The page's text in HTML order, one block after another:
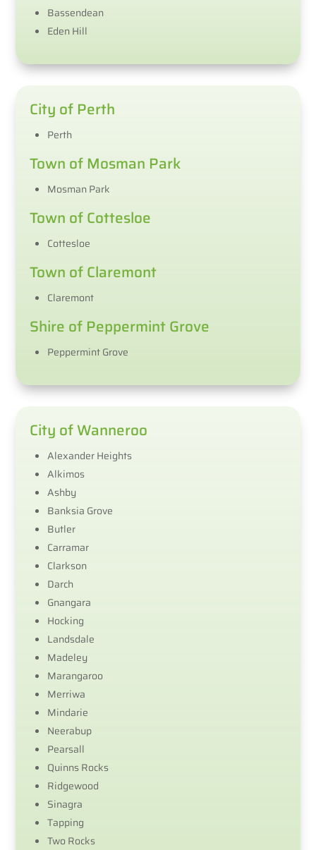
Bassendean
Eden Hill​
City of Perth
Perth
Town of Mosman Park
Mosman Park
Town of Cottesloe
Cottesloe
Town of Claremont
Claremont
Shire of Peppermint Grove
Peppermint Grove
City of Wanneroo
Alexander Heights
Alkimos
Ashby
Banksia Grove
Butler
Carramar
Clarkson
Darch
Gnangara
Hocking
Landsdale
Madeley
Marangaroo
Merriwa
Mindarie
Neerabup
Pearsall
Quinns Rocks
Ridgewood
Sinagra
Tapping
Two Rocks